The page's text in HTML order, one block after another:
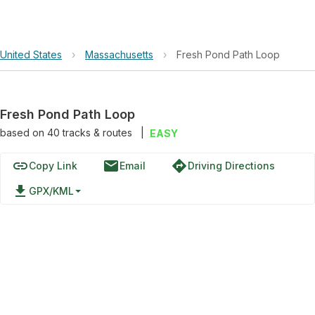
United States › Massachusetts › Fresh Pond Path Loop
Fresh Pond Path Loop
based on 40tracks & routes EASY
linkCopy Link emailEmail directionsDriving Directions
file_download GPX/KML